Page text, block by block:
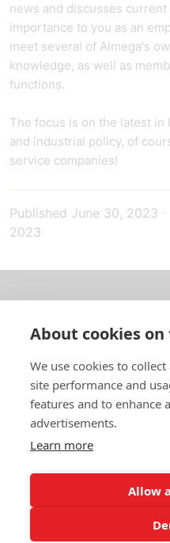
news and discusses
importance to you as an
meet several of Almega's
knowledge, as well as
functions.
The focus is on the latest
and industrial policy, of
service companies!
Published June 30, 2023
2023
About us
In English
Standard contracts
Quick links
About cookies
We use cookies to
site performance and
features and to enhance
advertisements.
Learn more
Allow